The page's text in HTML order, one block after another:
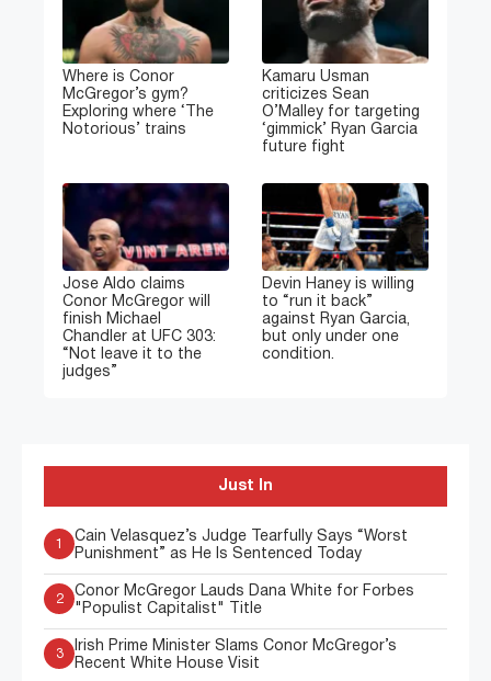
Where is Conor
McGregor’s gym?
Exploring where ‘The
Notorious’ trains
Kamaru Usman
criticizes Sean
O’Malley for targeting
‘gimmick’ Ryan Garcia
future fight
Jose Aldo claims
Conor McGregor will
finish Michael
Chandler at UFC 303:
“Not leave it to the
judges”
Devin Haney is willing
to “run it back”
against Ryan Garcia,
but only under one
condition.
Just In
1
Cain Velasquez’s Judge Tearfully Says “Worst
Punishment” as He Is Sentenced Today
2
Conor McGregor Lauds Dana White for Forbes
"Populist Capitalist" Title
3
Irish Prime Minister Slams Conor McGregor’s
Recent White House Visit